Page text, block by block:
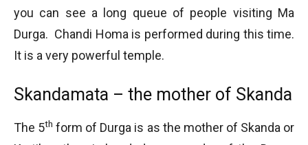
you can see a long queue of people visiting Ma
Durga. Chandi Homa is performed during this time.
It is a very powerful temple.
Skandamata – the mother of Skanda
The 5th form of Durga is as the mother of Skanda or